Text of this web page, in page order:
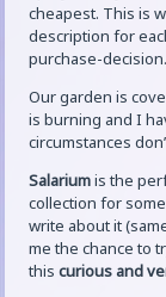
cheapest. This is
description for
purchase-decision.
Our garden is
is burning and I
circumstances
Salariumis the
collection for
write about it
me the chance to
thiscurious and